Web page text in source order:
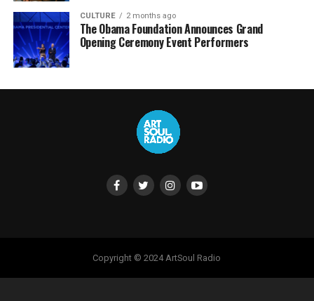
CULTURE 2 months ago
The Obama Foundation Announces Grand
Opening Ceremony Event Performers
Copyright © 2024 ArtSoul Radio